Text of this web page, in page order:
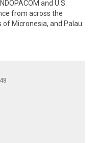
and U.S.
from across the
Micronesia, and Palau.